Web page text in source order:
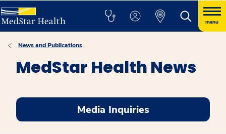
menu
News and Publications
MedStar Health News
Media Inquiries